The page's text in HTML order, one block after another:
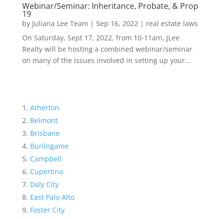
Webinar/Seminar: Inheritance, Probate, & Prop
19
by Juliana Lee Team | Sep 16, 2022| real estate laws
On Saturday, Sept 17, 2022, from 10-11am, JLee
Realty will be hosting a combined webinar/seminar
on many of the issues involved in setting up your...
Atherton
Belmont
Brisbane
Burlingame
Campbell
Cupertino
Daly City
East Palo Alto
Foster City